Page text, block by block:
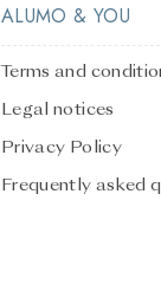
ALUMO & YOU
Terms and
Legal notices
Privacy Policy
Frequently asked